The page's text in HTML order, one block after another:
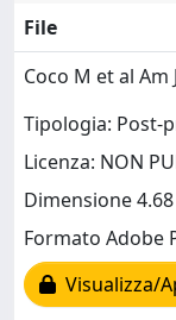
File
Coco M et al Am
Tipologia: Post-
Licenza: NON
Dimensione
Formato Adobe
Visualizza/